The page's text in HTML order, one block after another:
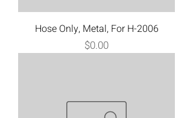
Hose Only, Metal, For H-2006
Price
$0.00